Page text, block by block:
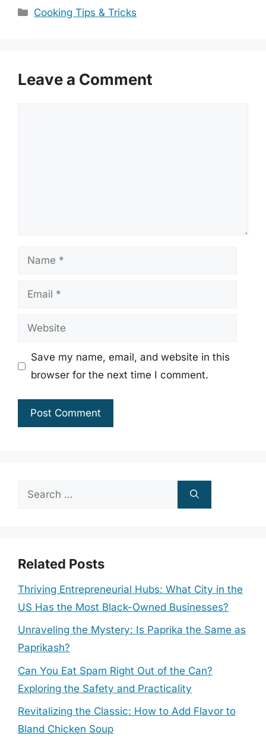
Categories
Cooking Tips & Tricks
Leave a Comment
Name
Email
Website
Save my name, email, and website in this
browser for the next time I comment.
Search
Related Posts
Thriving Entrepreneurial Hubs: What City in the
US Has the Most Black-Owned Businesses?
Unraveling the Mystery: Is Paprika the Same as
Paprikash?
Can You Eat Spam Right Out of the Can?
Exploring the Safety and Practicality
Revitalizing the Classic: How to Add Flavor to
Bland Chicken Soup